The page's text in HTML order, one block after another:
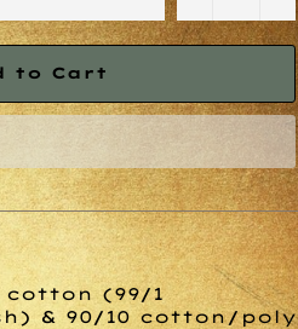
to Cart
cotton (99/1
& 90/10 cotton/poly